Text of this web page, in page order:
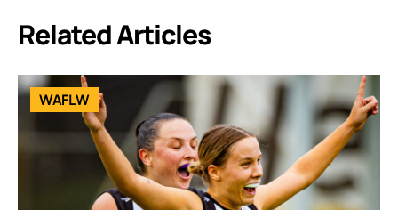
Related Articles
WAFLW